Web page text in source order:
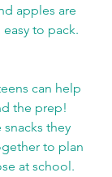
apples are
to pack.
can help
the prep!
they
to plan
at school.